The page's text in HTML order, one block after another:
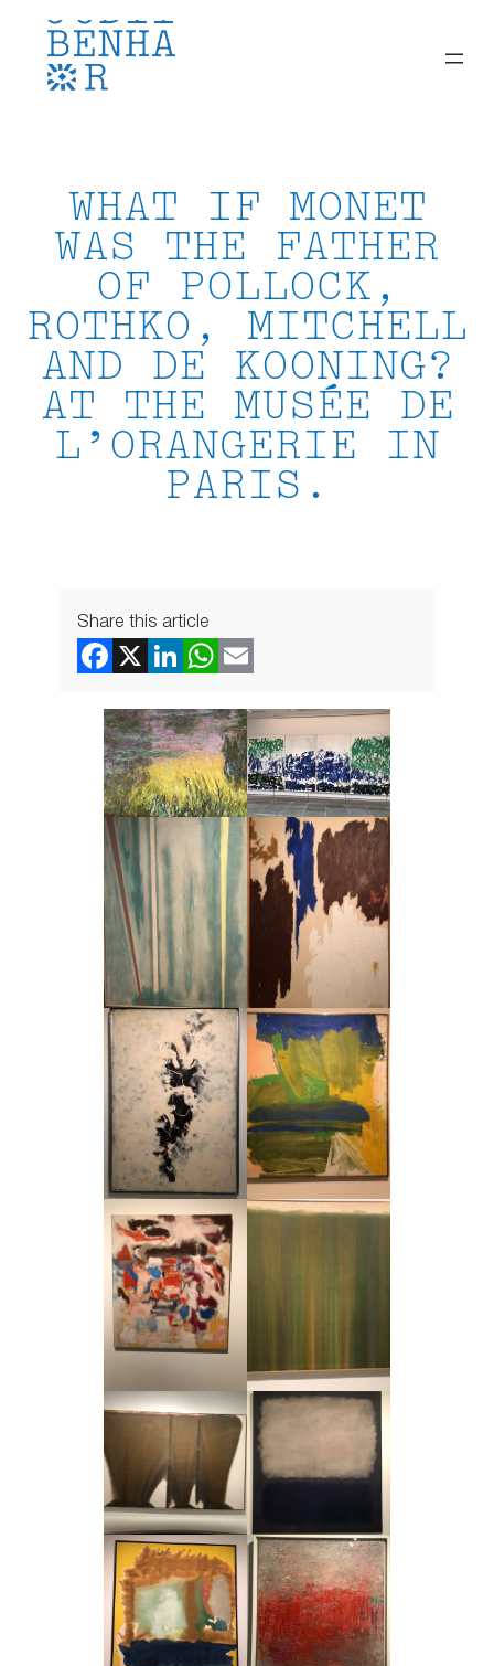
content
WHAT IF MONET
WAS THE FATHER
OF POLLOCK,
ROTHKO, MITCHELL
AND DE KOONING?
AT THE MUSÉE DE
L’ORANGERIE IN
PARIS.
Share this article